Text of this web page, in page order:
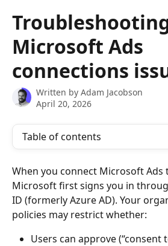
Microsoft Ads
connections
Written by Adam Jacobson
April 20, 2026
Table of contents
When you connect Microsoft Ads
Microsoft first signs you in
ID (formerly Azure AD). Your
policies may restrict whether:
Users can approve (“consent